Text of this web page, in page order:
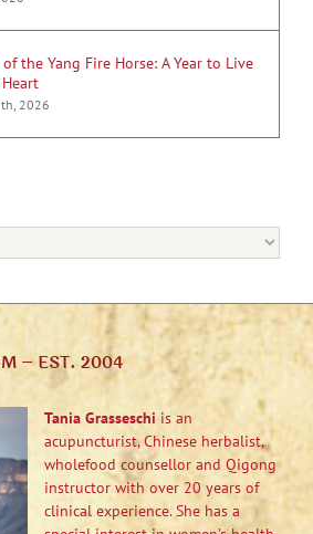
of the Yang Fire Horse: A Year to Live
2026
– EST. 2004
Tania Grasseschi is an
acupuncturist, Chinese herbalist,
wholefood counsellor and Qigong
instructor with over 20 years of
clinical experience. She has a